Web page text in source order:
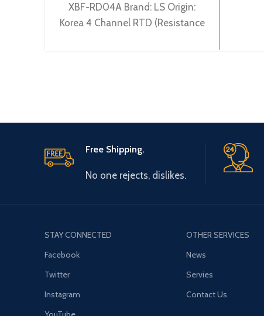
XBF-RD04A Brand: LS Origin:
Korea 4 Channel RTD (Resistance
Free Shipping.
No one rejects, dislikes.
STAY CONNECTED
Facebook
Twitter
Instagram
OTHER SERVICES
News
Servies
Contact Us